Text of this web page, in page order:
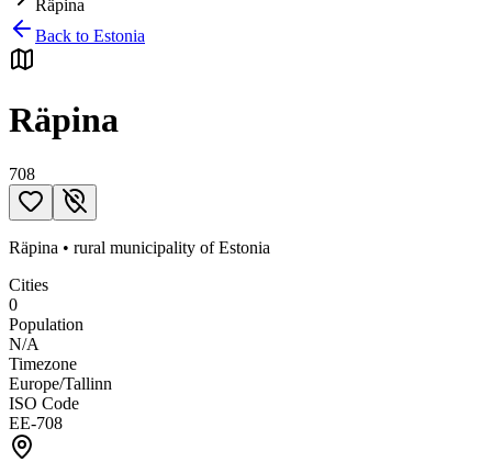
Räpina
Back to Estonia
Räpina
708
Räpina • rural municipality ofEstonia
Cities
0
Population
N/A
Timezone
Europe/Tallinn
ISO Code
EE-708